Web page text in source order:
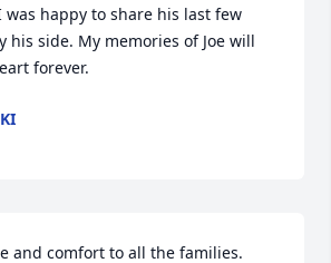
happy to share his last few
his side. My memories of Joe will
forever.
and comfort to all the families.